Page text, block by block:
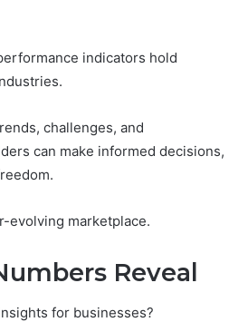
indicators hold
challenges, and
can make informed decisions,
evolving marketplace.
Reveal
for businesses?